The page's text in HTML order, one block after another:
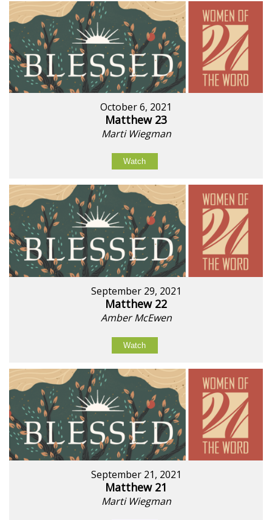
October 6, 2021
Matthew 23
Marti Wiegman
Watch
September 29, 2021
Matthew 22
Amber McEwen
Watch
September 21, 2021
Matthew 21
Marti Wiegman